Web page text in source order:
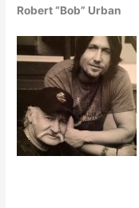
Robert “Bob” Urban